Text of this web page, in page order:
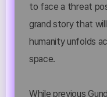
to face a threat
grand story that
humanity unfolds
space.
While previous